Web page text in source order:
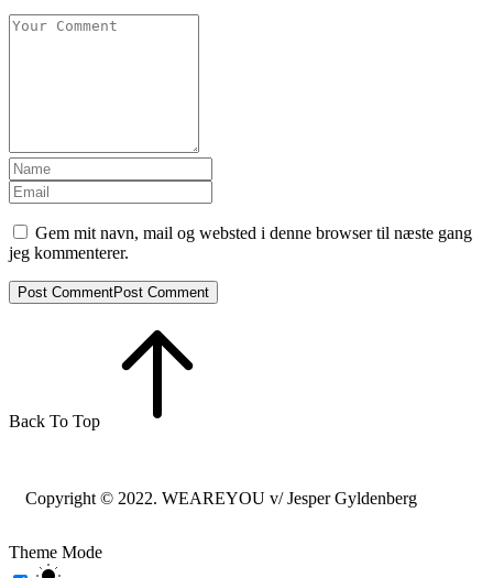
Gem mit navn, mail og websted i denne browser til næste gang
jeg kommenterer.
Post CommentPost Comment
Back To Top
Copyright © 2022. WEAREYOU v/ Jesper Gyldenberg
Theme Mode